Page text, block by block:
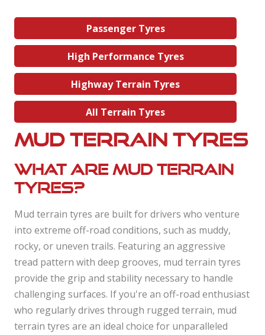
Passenger Tyres
High Performance Tyres
Highway Terrain Tyres
All Terrain Tyres
Mud Terrain Tyres
What are mud terrain
tyres?
Mud terrain tyres are built for drivers who venture
into extreme off-road conditions, such as muddy,
rocky, or uneven trails. Featuring an aggressive
tread pattern with deep grooves, mud terrain tyres
provide the grip and stability necessary to handle
challenging surfaces. If you're an off-road enthusiast
who regularly drives through rugged terrain, mud
terrain tyres are an ideal choice for unparalleled